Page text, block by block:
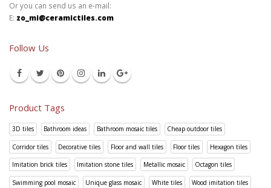
Or you can send us an e-mail:
E: zo_mi@ceramictiles.com
Follow Us
Product Tags
3D tiles Bathroom ideas Bathroom mosaic tiles Cheap outdoor tiles
Corridor tiles Decorative tiles Floor and wall tiles Floor tiles Hexagon tiles
Imitation brick tiles Imitation stone tiles Metallic mosaic Octagon tiles
Swimming pool mosaic Unique glass mosaic White tiles Wood imitation tiles